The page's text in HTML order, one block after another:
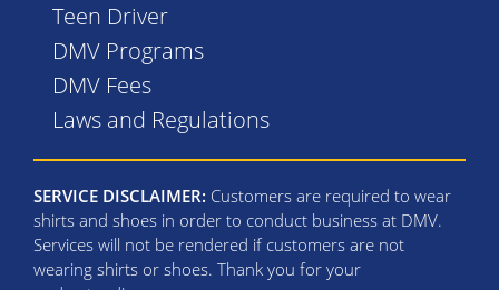
Teen Driver
DMV Programs
DMV Fees
Laws and Regulations
SERVICE DISCLAIMER: Customers are required to wear
shirts and shoes in order to conduct business at DMV.
Services will not be rendered if customers are not
wearing shirts or shoes. Thank you for your